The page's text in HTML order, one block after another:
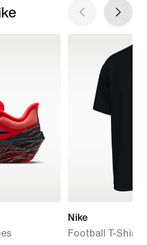
Nike
Football T-Shirt